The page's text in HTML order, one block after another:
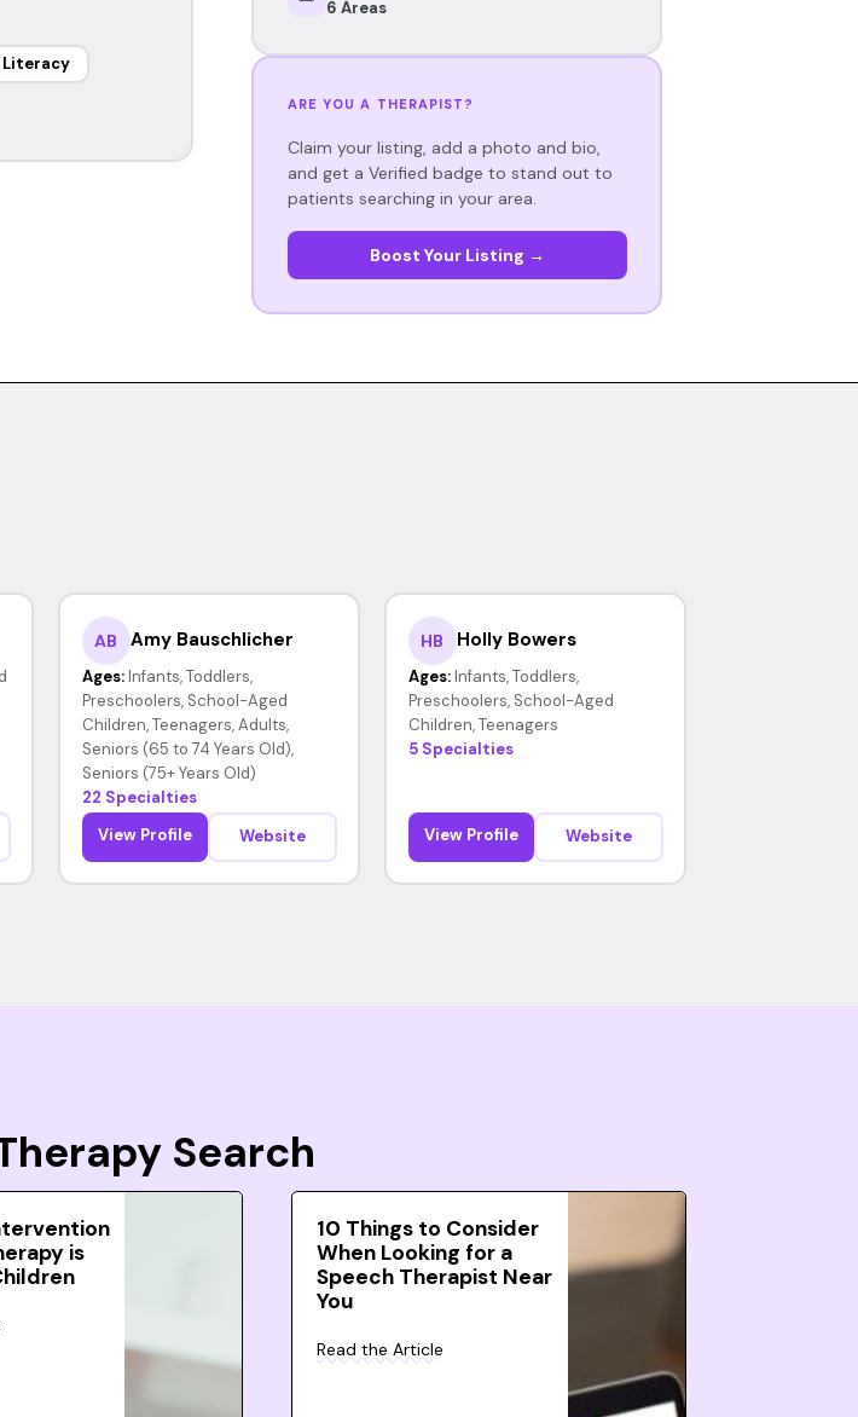
Literacy
6 Areas
ARE YOU A THERAPIST?
Claim your listing, add a photo and bio,
and get a Verified badge to stand out to
patients searching in your area.
Boost Your Listing →
AB Amy Bauschlicher
Ages: Infants, Toddlers,
Preschoolers, School-Aged
Children, Teenagers, Adults,
Seniors (65 to 74 Years Old),
Seniors (75+ Years Old)
22 Specialties
View Profile
Website
HB Holly Bowers
Ages: Infants, Toddlers,
Preschoolers, School-Aged
Children, Teenagers
5 Specialties
View Profile Website
Search
is
10 Things to Consider
When Looking for a
Speech Therapist Near
You
Read the Article